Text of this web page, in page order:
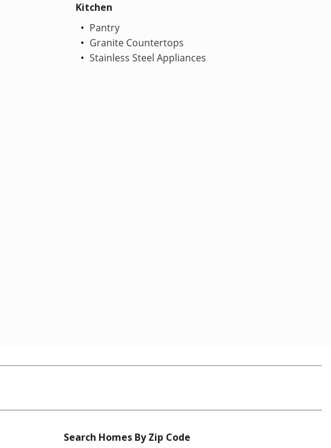
Kitchen
Pantry
Granite Countertops
Stainless Steel Appliances
Search Homes By Zip Code